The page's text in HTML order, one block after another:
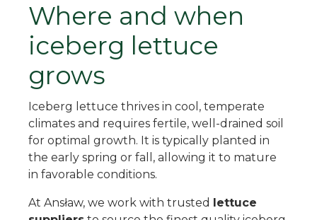
Where and when
iceberg lettuce
grows
Iceberg lettuce thrives in cool, temperate
climates and requires fertile, well-drained soil
for optimal growth. It is typically planted in
the early spring or fall, allowing it to mature
in favorable conditions.
At Ansław, we work with trusted lettuce